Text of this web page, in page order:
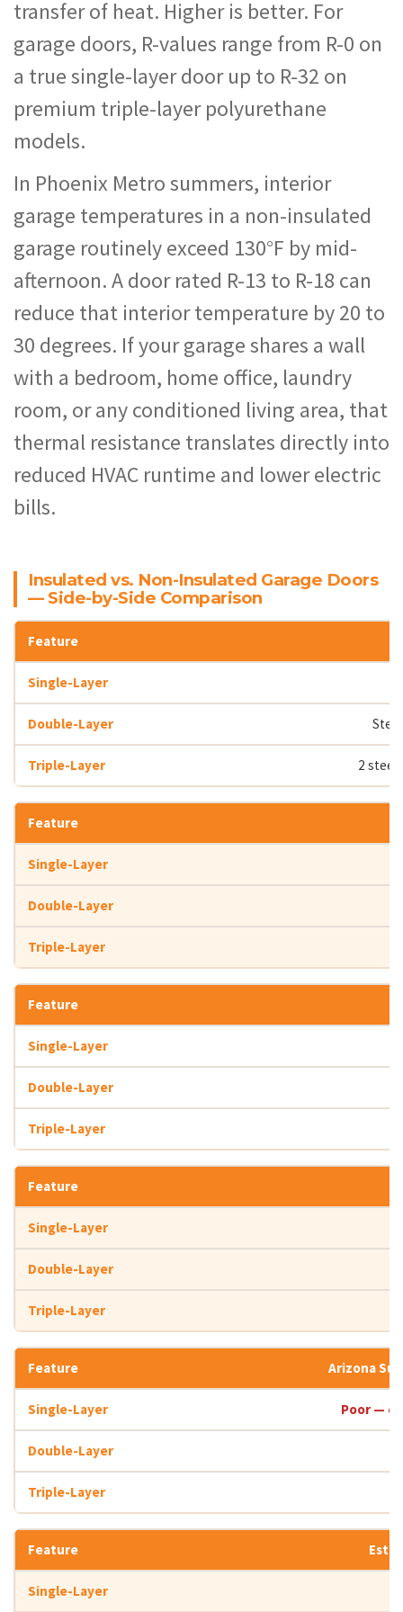
transfer of heat. Higher is better. For
garage doors, R-values range from R-0 on
a true single-layer door up to R-32 on
premium triple-layer polyurethane
models.
In Phoenix Metro summers, interior
garage temperatures in a non-insulated
garage routinely exceed 130°F by mid-
afternoon. A door rated R-13 to R-18 can
reduce that interior temperature by 20 to
30 degrees. If your garage shares a wall
with a bedroom, home office, laundry
room, or any conditioned living area, that
thermal resistance translates directly into
reduced HVAC runtime and lower electric
bills.
Insulated vs. Non-Insulated Garage Doors
— Side-by-Side Comparison
2 steel
Arizona
Poor —